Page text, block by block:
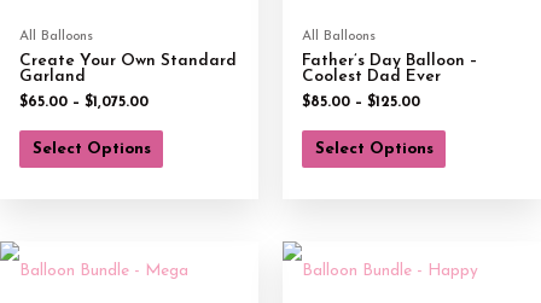
All Balloons
Create Your Own Standard
Garland
$65.00 – $1,075.00
Select Options
All Balloons
Father’s Day Balloon –
Coolest Dad Ever
$85.00 – $125.00
Select Options